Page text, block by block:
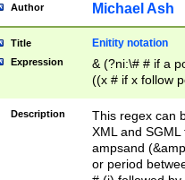
Author Michael Ash
Title Enitity notation
Expression
& (?ni:\# # if a
((x # if x follow
([\dA-F]){1,5} ) |
between 0 -
4]\d\d |104[0-
sign after
alphanumeric
Description
This regex can
XML and
ampsand
or period